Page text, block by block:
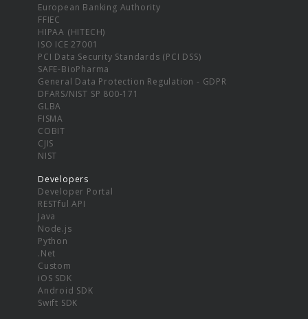
European Banking Authority
FFIEC
HIPAA (HITECH)
ISO ICE 27001
PCI Data Security Standards (PCI DSS)
SAFE-BioPharma
General Data Protection Regulation - GDPR
DFARS/NIST SP 800-171
GLBA
FISMA
COBIT
CJIS
NIST
Developers
Developer Portal
RESTful API
Java
Node.js
Python
.Net
Custom
iOS SDK
Android SDK
Swift SDK